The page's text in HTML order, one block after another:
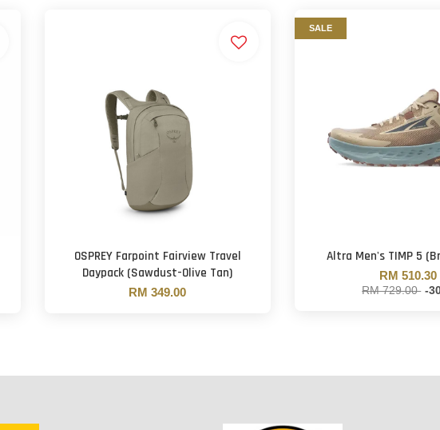
OSPREY Farpoint Fairview Travel
Daypack (Sawdust-Olive Tan)
RM 349.00
SALE
Altra Men's TIMP 5
RM 510.30
RM 729.00 -